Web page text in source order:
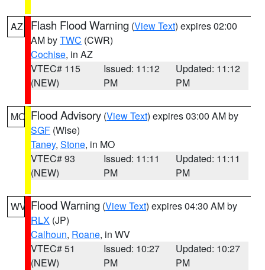
AZ Flash Flood Warning (View Text) expires 02:00
AM byTWC (CWR)
Cochise, in AZ
VTEC# 115
(NEW)
Issued: 11:12
PM
Updated: 11:12
PM
MO Flood Advisory (View Text) expires 03:00 AM by
SGF (Wise)
Taney, Stone, in MO
VTEC# 93
(NEW)
Issued: 11:11
PM
Updated: 11:11
PM
WV Flood Warning (View Text) expires 04:30 AM by
RLX (JP)
Calhoun, Roane, in WV
VTEC# 51
(NEW)
Issued: 10:27
PM
Updated: 10:27
PM